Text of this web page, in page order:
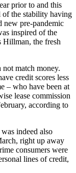
prior to and this
of the stability having
new pre-pandemic
inspired of the
Hillman, the fresh
match money.
credit scores less
– who have been at
lease commission
according to
indeed also
right up away
consumers were
lines of credit,